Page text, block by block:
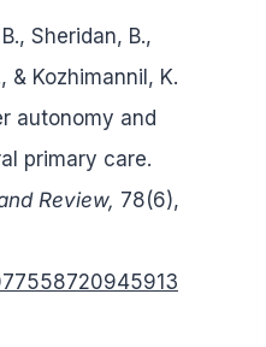
Sheridan, B.,
& Kozhimannil, K.
autonomy and
primary care.
Review, 78(6),